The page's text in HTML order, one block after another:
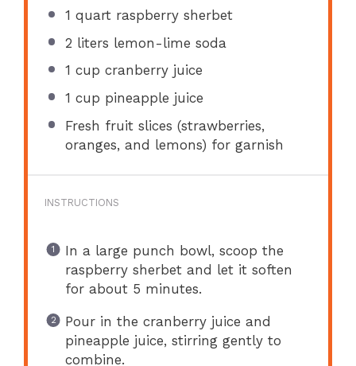
1 quartraspberry sherbet
2 liters lemon-lime soda
1 cup cranberry juice
1 cup pineapple juice
Fresh fruit slices (strawberries,
oranges, and lemons) for garnish
INSTRUCTIONS
In a large punch bowl, scoop the
raspberry sherbet and let it soften
for about 5 minutes.
Pour in the cranberry juice and
pineapple juice, stirring gently to
combine.